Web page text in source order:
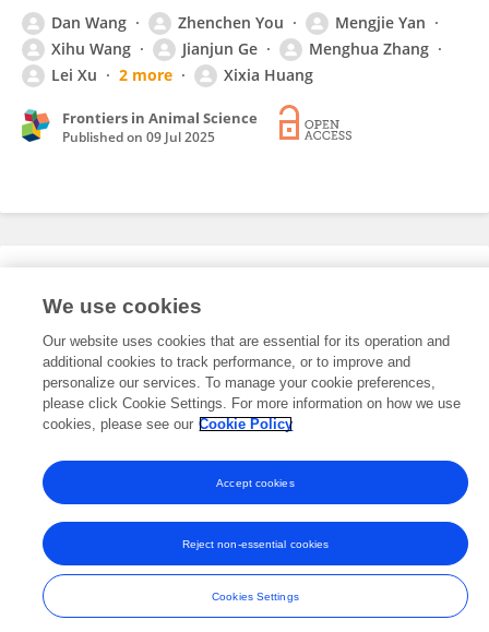
Dan Wang Zhenchen You
Mengjie Yan
Xihu Wang
Jianjun Ge
Menghua Zhang
Lei Xu
2 more Xixia Huang
Frontiers in Animal Science
Published on 09 Jul 2025
This researcher does not have an active role on a Frontiers editorial
board. You may recommend their participationhere.
© Copyright 2007-2026 Frontiers Media SA. All rights reserved -
Terms
and Conditions
We use cookies
Our website uses cookies that are essential for its operation and
additional cookies to track performance, or to improve and
personalize our services. To manage your cookie preferences,
please click Cookie Settings. For more information on how we use
cookies, please see our Cookie Policy
Cookies Settings
Reject non-essential cookies
Accept cookies